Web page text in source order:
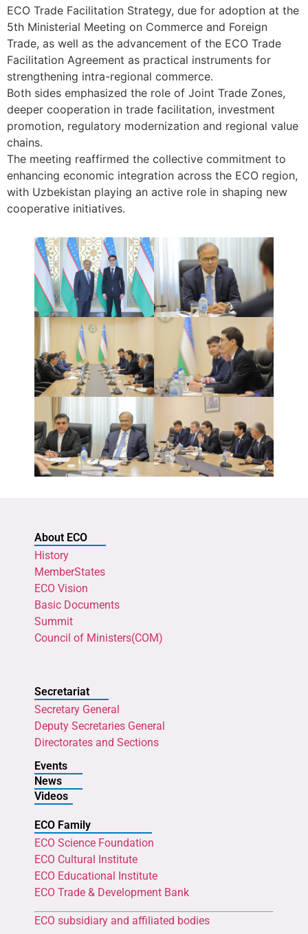
ECO Trade Facilitation Strategy, due for adoption at the
5th Ministerial Meeting on Commerce and Foreign
Trade, as well as the advancement of the ECO Trade
Facilitation Agreement as practical instruments for
strengthening intra-regional commerce.
Both sides emphasized the role of Joint Trade Zones,
deeper cooperation in trade facilitation, investment
promotion, regulatory modernization and regional value
chains.
The meeting reaffirmed the collective commitment to
enhancing economic integration across the ECO region,
with Uzbekistan playing an active role in shaping new
cooperative initiatives.
About ECO
History
MemberStates
ECO Vision
Basic Documents
Summit
Council of Ministers(COM)
Secretariat
Secretary General
Deputy Secretaries General
Directorates and Sections
Events
News
Videos
ECO Family
ECO Science Foundation
ECO Cultural Institute
ECO Educational Institute
ECO Trade & Development Bank
ECO subsidiary and affiliated bodies